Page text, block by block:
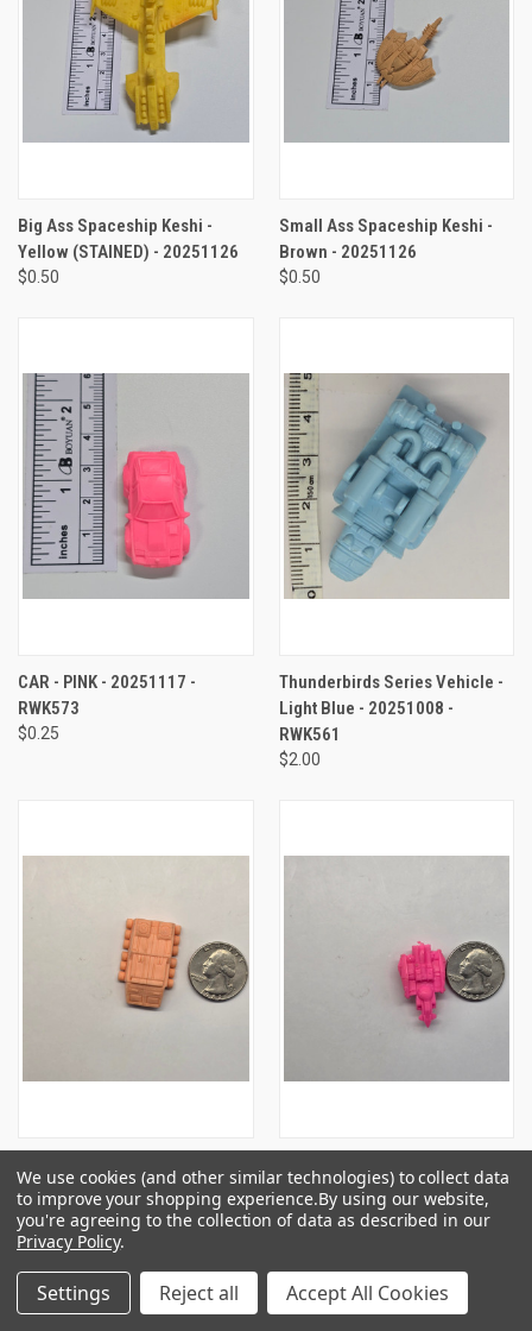
Big Ass Spaceship Keshi -
Yellow (STAINED) - 20251126
$0.50
Small Ass Spaceship Keshi -
Brown - 20251126
$0.50
CAR - PINK - 20251117 -
RWK573
$0.25
Thunderbirds Series Vehicle -
Light Blue - 20251008 -
RWK561
$2.00
Vehicle - Flesh - 20250709 -
RWK546
$1.00
Pink #02 - 20250709 - RWK546
$0.50
We use cookies (and other similar technologies) to collect data
to improve your shopping experience.By using our website,
you're agreeing to the collection of data as described in our
Privacy Policy.
Settings Reject all Accept All Cookies